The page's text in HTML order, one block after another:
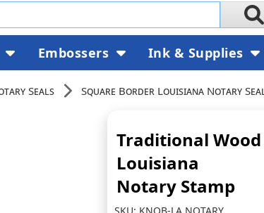
Seals Square Border Louisiana Notary Seal
Traditional Wood
Louisiana
Notary Stamp
Embossers Ink & Supplies